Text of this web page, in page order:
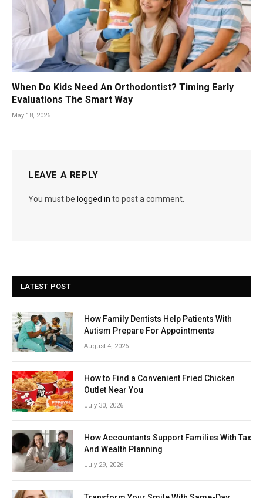
When Do Kids Need An Orthodontist? Timing Early
Evaluations The Smart Way
May 18, 2026
LEAVE A REPLY
You must be logged in to post a comment.
LATEST POST
How Family Dentists Help Patients With
Autism Prepare For Appointments
August 4, 2026
How to Find a Convenient Fried Chicken
Outlet Near You
July 30, 2026
How Accountants Support Families With Tax
And Wealth Planning
July 29, 2026